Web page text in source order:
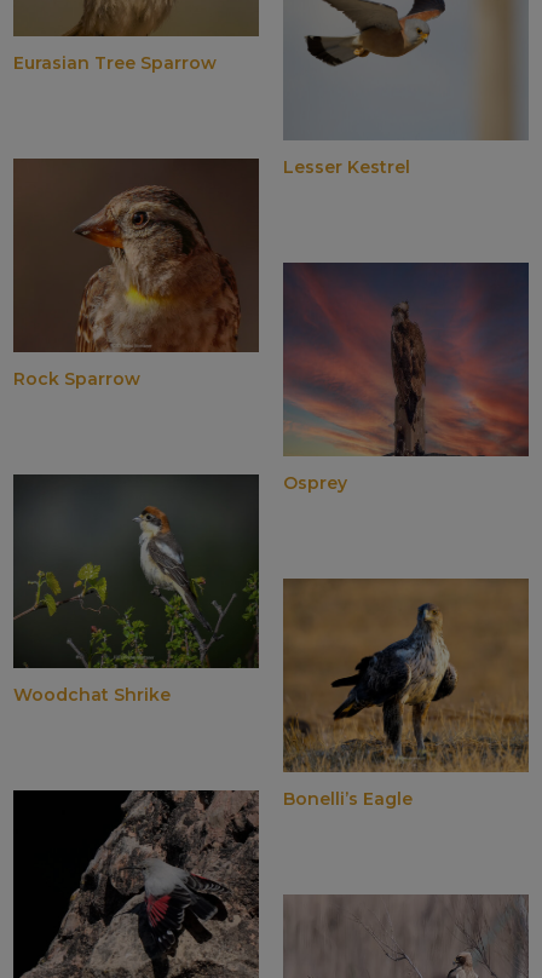
Eurasian Tree Sparrow
Rock Sparrow
Woodchat Shrike
Lesser Kestrel
Osprey
Bonelli’s Eagle